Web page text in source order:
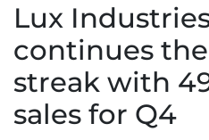
Lifestyle
Lux
continues
streak with
sales for Q4